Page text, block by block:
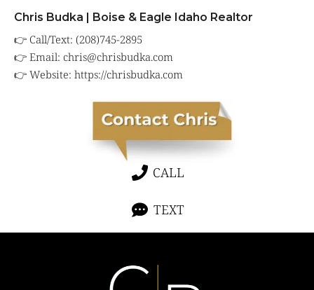
Chris Budka | Boise & Eagle Idaho Realtor
👉 Call/Text: (208)745-2895
👉 Email: chris@chrisbudka.com
👉 Website: https://chrisbudka.com
CALL
TEXT